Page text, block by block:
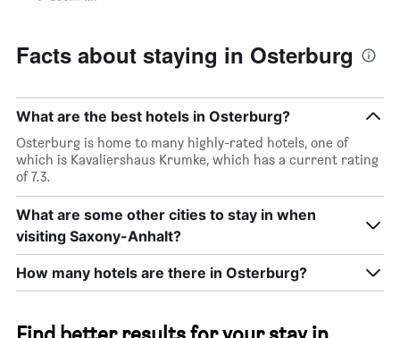
Facts about staying in Osterburg
What are the best hotels in Osterburg?
Osterburg is home to many highly-rated hotels, one of
which is Kavaliershaus Krumke, which has a current rating
of 7.3.
What are some other cities to stay in when
visiting Saxony-Anhalt?
How many hotels are there in Osterburg?